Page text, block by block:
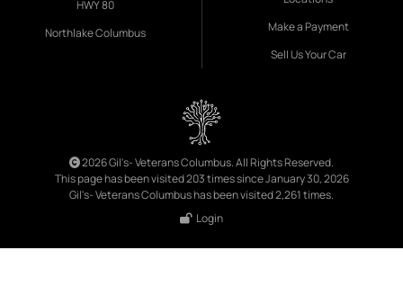
HWY 80
Northlake Columbus
Make a Payment
Sell Us Your Car
2026 Gil's- Veterans Columbus. All Rights Reserved.
This page has been visited 203 times since January 30, 2026
Gil's- Veterans Columbus has been visited 2,261 times.
Login